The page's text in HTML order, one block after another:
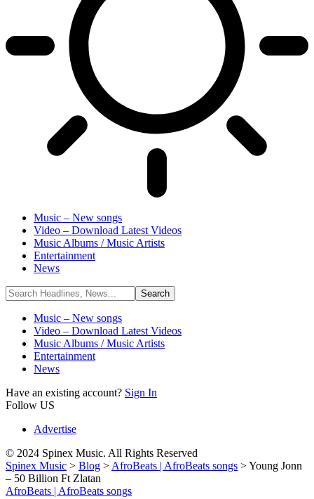
Music – New songs
Video – Download Latest Videos
Music Albums / Music Artists
Entertainment
News
Music – New songs
Video – Download Latest Videos
Music Albums / Music Artists
Entertainment
News
Have an existing account? Sign In
Follow US
Advertise
© 2024 Spinex Music. All Rights Reserved
Spinex Music > Blog > AfroBeats | AfroBeats songs >Young Jonn
– 50 Billion Ft Zlatan
AfroBeats | AfroBeats songs